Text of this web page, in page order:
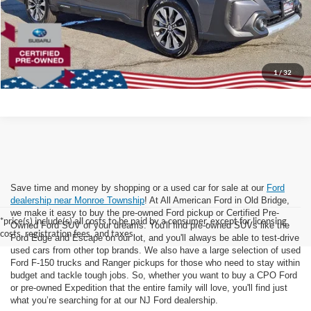
1/32
Lock In Today's Price
*price(s) include(s) all costs to be paid by a consumer, except for licensing
costs, registration fees, and taxes.
Save time and money by shopping or a used car for sale at our Ford
dealership near Monroe Township! At All American Ford in Old Bridge,
we make it easy to buy the pre-owned Ford pickup or Certified Pre-
Owned Ford SUV of your dreams. You'll find pre-owned SUVs like the
Ford Edge and Escape on our lot, and you'll always be able to test-drive
used cars from other top brands. We also have a large selection of used
Ford F-150 trucks and Ranger pickups for those who need to stay within
budget and tackle tough jobs. So, whether you want to buy a CPO Ford
or pre-owned Expedition that the entire family will love, you'll find just
what you’re searching for at our NJ Ford dealership.